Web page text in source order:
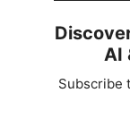
AI
Subscribe